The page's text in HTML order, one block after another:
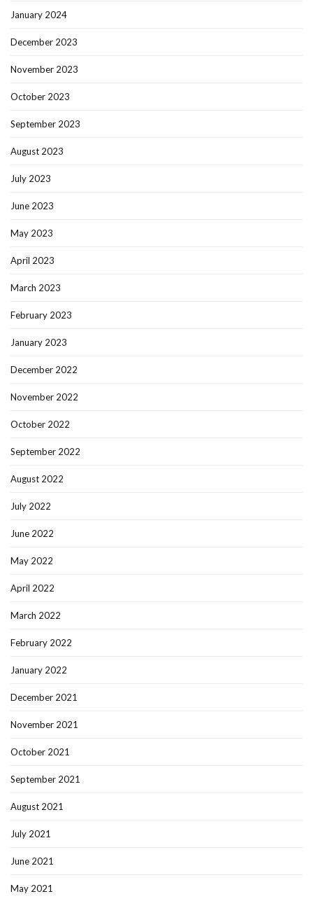
January 2024
December 2023
November 2023
October 2023
September 2023
August 2023
July 2023
June 2023
May 2023
April 2023
March 2023
February 2023
January 2023
December 2022
November 2022
October 2022
September 2022
August 2022
July 2022
June 2022
May 2022
April 2022
March 2022
February 2022
January 2022
December 2021
November 2021
October 2021
September 2021
August 2021
July 2021
June 2021
May 2021